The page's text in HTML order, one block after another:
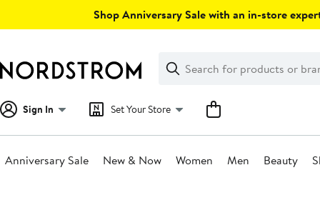
Shop Anniversary Sale with an in-store
Search
Clear
Clear
Search
Sign In Set Your Store
Anniversary Sale New & Now Women Men Beauty